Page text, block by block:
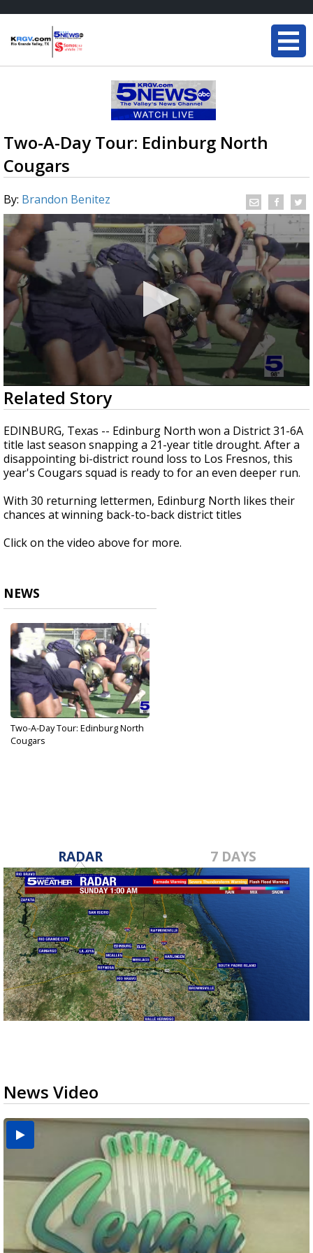
Two-A-Day Tour: Edinburg North
Cougars
By: Brandon Benitez
0
seconds
of
3
minutes,
49
seconds
Related Story
EDINBURG, Texas -- Edinburg North won a District 31-6A
title last season snapping a 21-year title drought. After a
disappointing bi-district round loss to Los Fresnos, this
year's Cougars squad is ready to for an even deeper run.
With 30 returning lettermen, Edinburg North likes their
chances at winning back-to-back district titles
Click on the video above for more.
NEWS
Two-A-Day Tour: Edinburg North
Cougars
RADAR 7 DAYS
News Video